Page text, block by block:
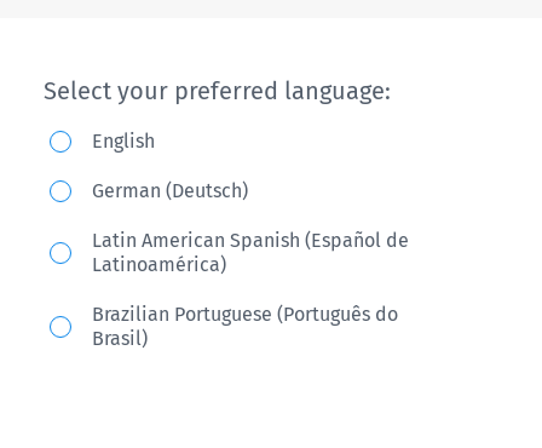
Select your preferred language:
English
German (Deutsch)
Latin American Spanish (Español de
Latinoamérica)
Brazilian Portuguese (Português do
Brasil)